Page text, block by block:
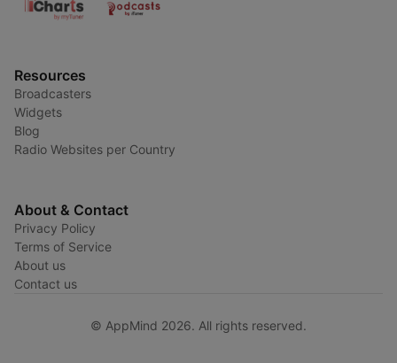
Resources
Broadcasters
Widgets
Blog
Radio Websites per Country
About & Contact
Privacy Policy
Terms of Service
About us
Contact us
© AppMind 2026. All rights reserved.